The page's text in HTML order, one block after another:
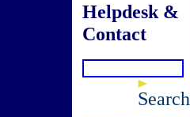
Helpdesk &
Contact
Search